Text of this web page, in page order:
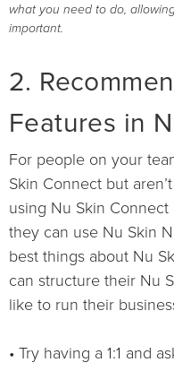
what you need to do,
important.
2.
Features in
For people on your
Skin Connect but
using Nu Skin
they can use Nu Skin
best things about Nu
can structure their Nu
like to run their
• Try having a 1:1 and